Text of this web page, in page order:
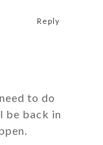
to do
be back in
Reply